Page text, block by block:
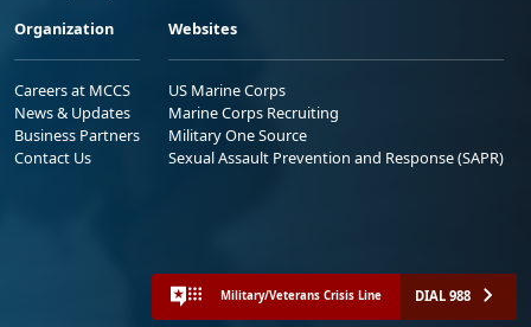
Organization
Careers at MCCS
News & Updates
Business Partners
Contact Us
Websites
US Marine Corps
Marine Corps Recruiting
Military One Source
Sexual Assault Prevention and Response (SAPR)
Military/Veterans Crisis Line DIAL 988